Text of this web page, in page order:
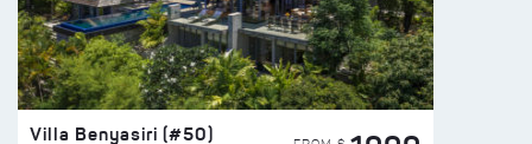
Villa Benyasiri (#50)